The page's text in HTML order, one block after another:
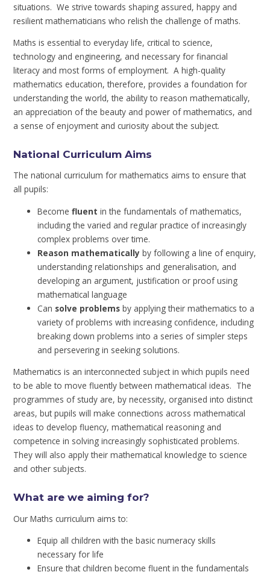
situations. We strive towards shaping assured, happy and
resilient mathematicians who relish the challenge of maths.
Maths is essential to everyday life, critical to science,
technology and engineering, and necessary for financial
literacy and most forms of employment. A high-quality
mathematics education, therefore, provides a foundation for
understanding the world, the ability to reason mathematically,
an appreciation of the beauty and power of mathematics, and
a sense of enjoyment and curiosity about the subject.
National Curriculum Aims
The national curriculum for mathematics aims to ensure that
all pupils:
Becomefluent in the fundamentals of mathematics,
including the varied and regular practice of increasingly
complex problems over time.
Reason mathematically by following a line of enquiry,
understanding relationships and generalisation, and
developing an argument, justification or proof using
mathematical language
Can solve problems by applying their mathematics to a
variety of problems with increasing confidence, including
breaking down problems into a series of simpler steps
and persevering in seeking solutions.
Mathematics is an interconnected subject in which pupils need
to be able to move fluently between mathematical ideas. The
programmes of study are, by necessity, organised into distinct
areas, but pupils will make connections across mathematical
ideas to develop fluency, mathematical reasoning and
competence in solving increasingly sophisticated problems.
They will also apply their mathematical knowledge to science
and other subjects.
What are we aiming for?
Our Maths curriculum aims to:
Equip all children with the basic numeracy skills
necessary for life
Ensure that children become fluent in the fundamentals